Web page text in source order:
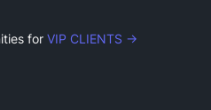
for VIP CLIENTS →